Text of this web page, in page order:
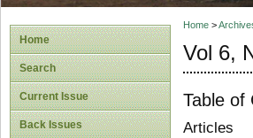
Home
Search
Current Issue
Back Issues
Home>
Vol 6,
Table of
Articles